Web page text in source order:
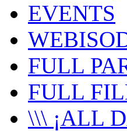
EVENTS
FULL
FULL
\\\ ¡ALL